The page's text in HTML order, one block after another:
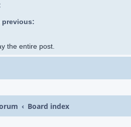
previous:
the entire post.
Board index